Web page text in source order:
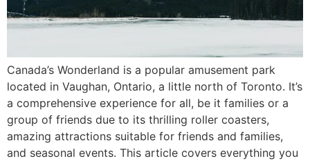
Canada’s Wonderland is a popular amusement park
located in Vaughan, Ontario, a little north of Toronto. It’s
a comprehensive experience for all, be it families or a
group of friends due to its thrilling roller coasters,
amazing attractions suitable for friends and families,
and seasonal events. This article covers everything you